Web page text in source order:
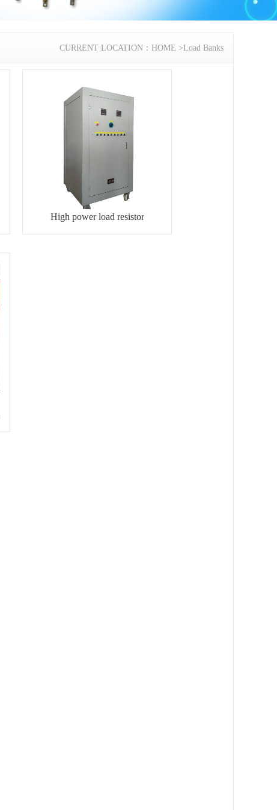
CURRENT LOCATION： HOME >Load Banks
High power load resistor